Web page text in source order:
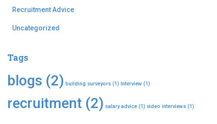
Recruitment Advice
Uncategorized
Tags
blogs (2) building surveyors (1) Interview (1)
recruitment (2) salary advice (1) video interviews (1)